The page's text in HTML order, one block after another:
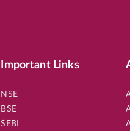
Important Links
NSE
BSE
SEBI